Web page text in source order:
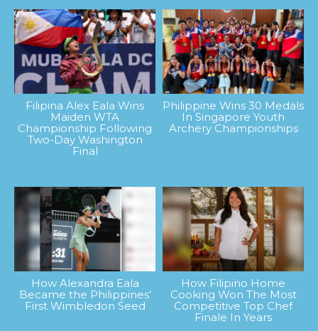
Filipina Alex Eala Wins
Maiden WTA
Championship Following
Two-Day Washington
Final
Philippine Wins 30 Medals
In Singapore Youth
Archery Championships
How Alexandra Eala
Became the Philippines’
First Wimbledon Seed
How Filipino Home
Cooking Won The Most
Competitive Top Chef
Finale In Years